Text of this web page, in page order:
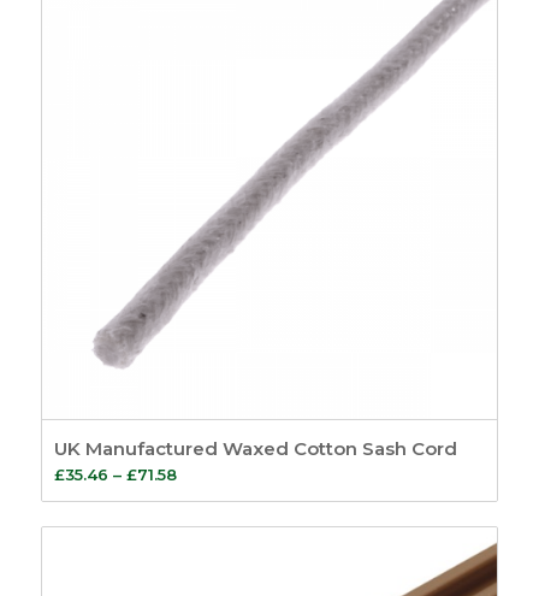
UK Manufactured Waxed Cotton Sash Cord
£35.46 – £71.58Price
range:
£35.46